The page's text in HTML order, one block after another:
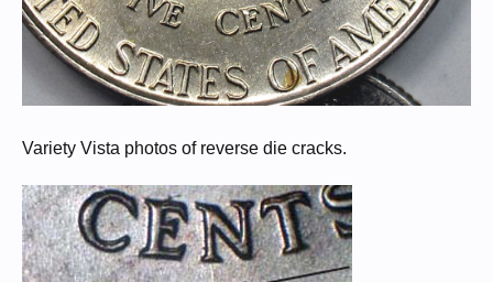
Variety Vista photos of reverse die cracks.